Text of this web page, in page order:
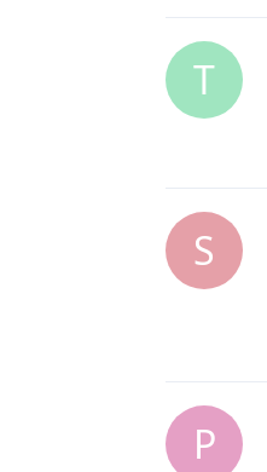
T
S
P